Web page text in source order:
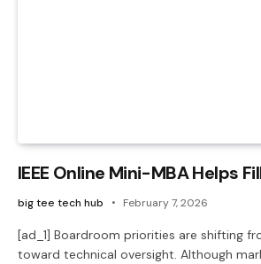
IEEE Online Mini-MBA Helps
big tee tech hub February 7, 2026
[ad_1] Boardroom priorities are shifting
toward technical oversight. Although